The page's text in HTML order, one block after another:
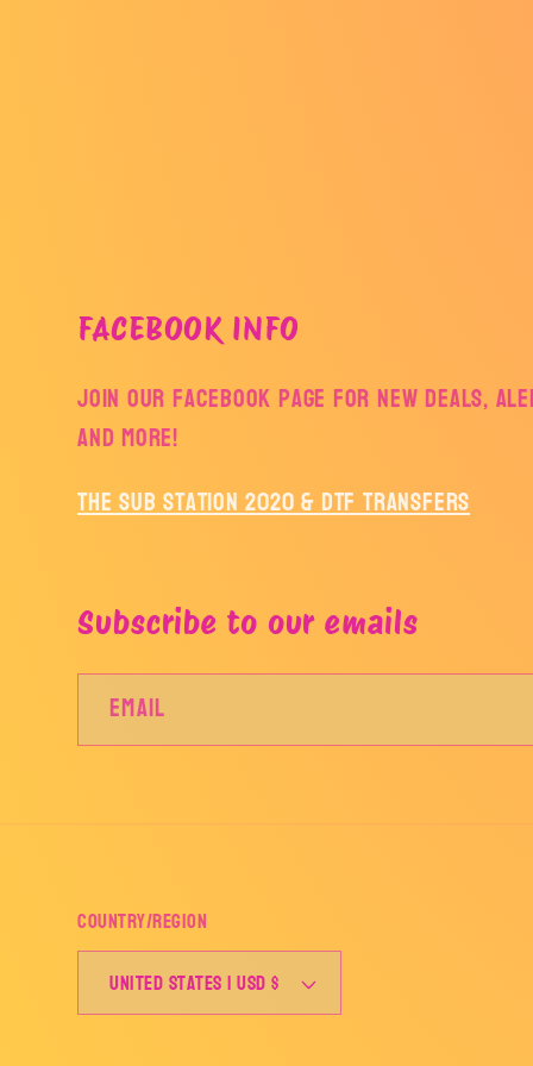
FACEBOOK INFO
Join our facebook page for new deals,
and more!
The Sub Station 2020 & DTF Transfers
Subscribe to our emails
Email
Country/region
United States | USD $